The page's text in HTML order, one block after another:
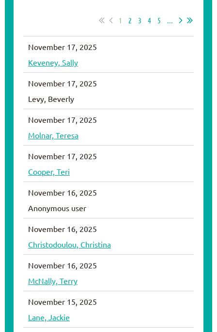
1 2 3 4 5
November 17, 2025
Keveney, Sally
November 17, 2025
Levy, Beverly
November 17, 2025
Molnar, Teresa
November 17, 2025
Cooper, Teri
November 16, 2025
Anonymous user
November 16, 2025
Christodoulou, Christina
November 16, 2025
McNally, Terry
November 15, 2025
Lane, Jackie